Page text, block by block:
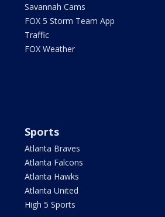
Savannah Cams
FOX 5 Storm Team App
Traffic
FOX Weather
Sports
Atlanta Braves
Atlanta Falcons
Atlanta Hawks
Atlanta United
High 5 Sports